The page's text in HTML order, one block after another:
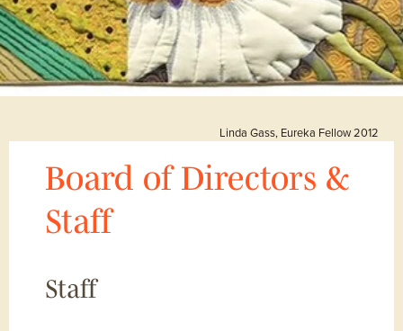
Linda Gass, Eureka Fellow 2012
Board of Directors &
Staff
Staff